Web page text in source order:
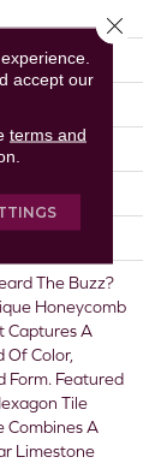
4G
The Buzz?
Honeycomb
Captures A
Of Color,
Form. Featured
Tile
Combines A
Limestone
accept our
terms and
Close